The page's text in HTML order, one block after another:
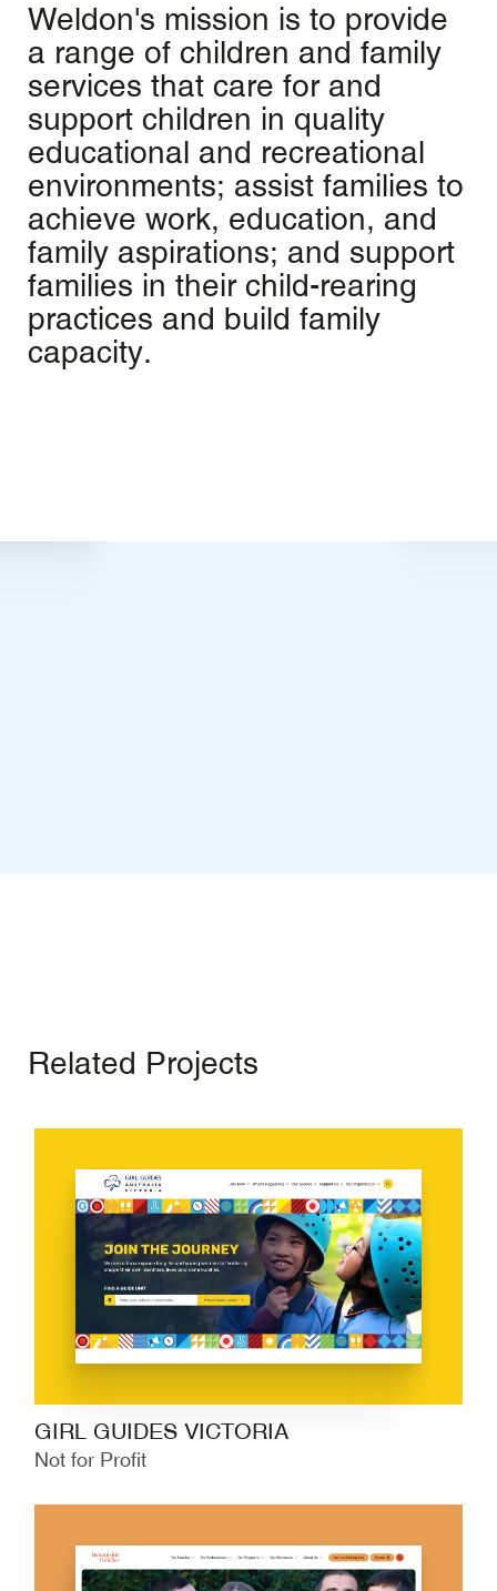
Weldon's mission is to provide
a range of children and family
services that care for and
support children in quality
educational and recreational
environments; assist families to
achieve work, education, and
family aspirations; and support
families in their child-rearing
practices and build family
capacity.
Related Projects
GIRL GUIDES VICTORIA
Not for Profit